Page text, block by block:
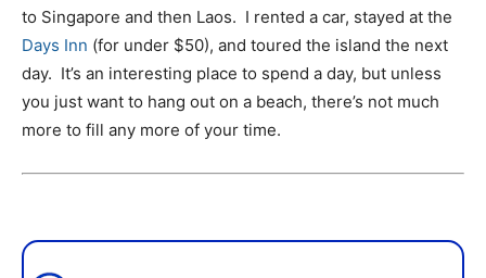
to Singapore and then Laos. I rented a car, stayed at the
Days Inn (for under $50), and toured the island the next
day. It’s an interesting place to spend a day, but unless
you just want to hang out on a beach, there’s not much
more to fill any more of your time.